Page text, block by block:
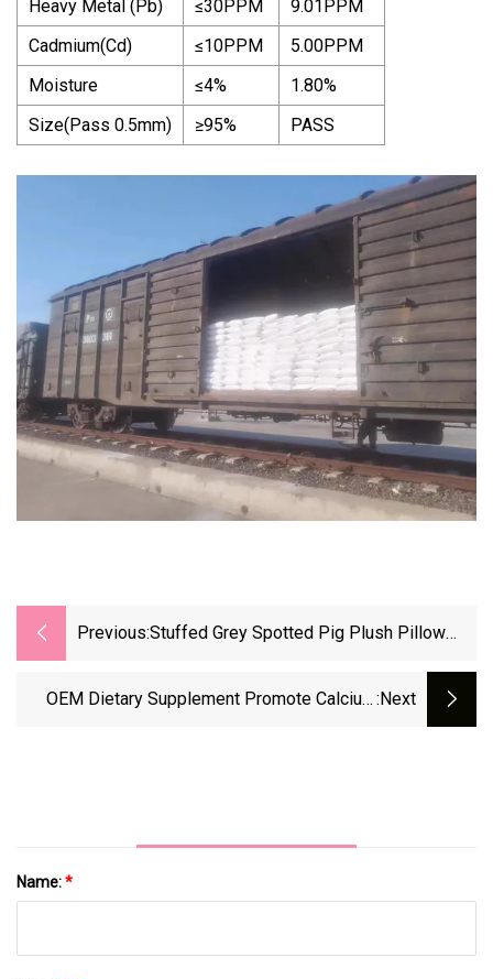
Heavy Metal (Pb) ≤30PPM
9.01PPM
Cadmium(Cd)
≤10PPM
5.00PPM
Moisture
≤4%
1.80%
Size(Pass 0.5mm)
≥95% PASS
Previous:Stuffed Grey Spotted Pig Plush Pillow
OEM Dietary Supplement Promote Calcium :next
Name:*